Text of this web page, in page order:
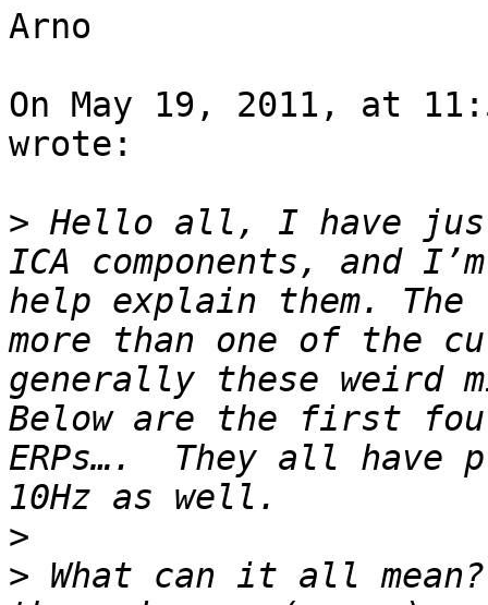
Arno
On May 19, 2011, at
wrote:
> Hello all, I have just
ICA components, and
help explain them.
more than one of the
generally these weird
Below are the first
ERPs….  They all have
>
> What can it all